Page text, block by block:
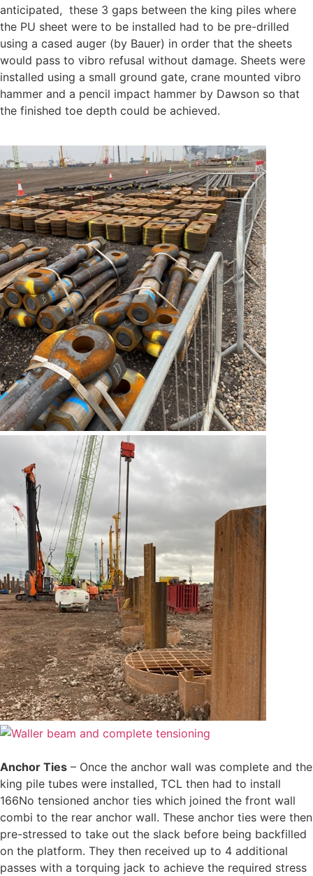
anticipated, these 3 gaps between the king piles where
the PU sheet were to be installed had to be pre-drilled
using a cased auger (by Bauer) in order that the sheets
would pass to vibro refusal without damage. Sheets were
installed using a small ground gate, crane mounted vibro
hammer and a pencil impact hammer by Dawson so that
the finished toe depth could be achieved.
Anchor Ties – Once the anchor wall was complete and the
king pile tubes were installed, TCL then had to install
166No tensioned anchor ties which joined the front wall
combi to the rear anchor wall. These anchor ties were then
pre-stressed to take out the slack before being backfilled
on the platform. They then received up to 4 additional
passes with a torquing jack to achieve the required stress